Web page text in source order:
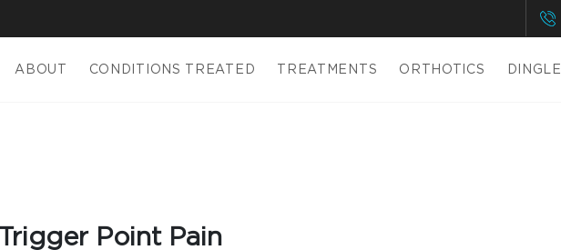
ABOUT CONDITIONS TREATED TREATMENTS ORTHOTICS DINGLE
Point Pain